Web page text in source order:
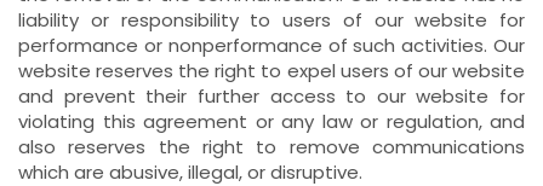
liability or responsibility to users of our website for
performance or nonperformance of such activities. Our
website reserves the right to expel users of our website
and prevent their further access to our website for
violating this agreement or any law or regulation, and
also reserves the right to remove communications
which are abusive, illegal, or disruptive.